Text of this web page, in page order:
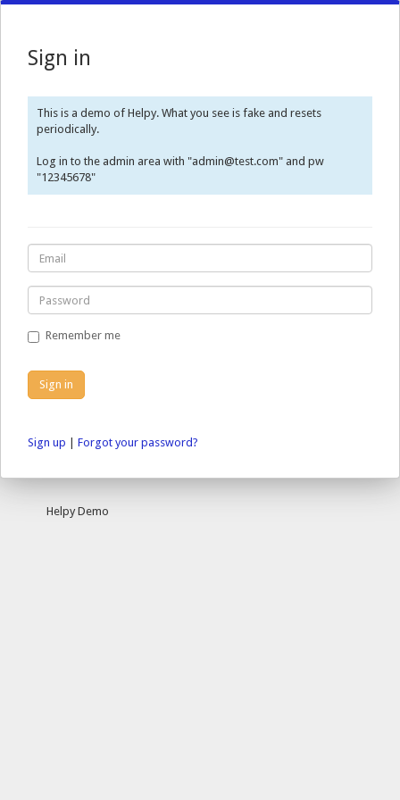
Sign in
This is a demo of Helpy. What you see is fake and resets
periodically.
Log in to the admin area with "admin@test.com" and pw
"12345678"
Remember me
Sign up Forgot your password?
Helpy Demo